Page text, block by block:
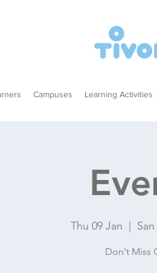
Campuses Learning Activities
Thu 09 Jan
Don't Miss